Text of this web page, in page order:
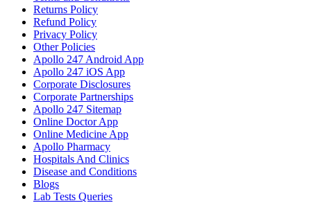
Returns Policy
Refund Policy
Privacy Policy
Other Policies
Apollo 247 Android App
Apollo 247 iOS App
Corporate Disclosures
Corporate Partnerships
Apollo 247 Sitemap
Online Doctor App
Online Medicine App
Apollo Pharmacy
Hospitals And Clinics
Disease and Conditions
Blogs
Lab Tests Queries